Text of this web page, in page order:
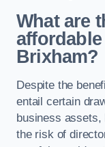
What are
Brixham?
Despite the
entail certain
business assets,
the risk of